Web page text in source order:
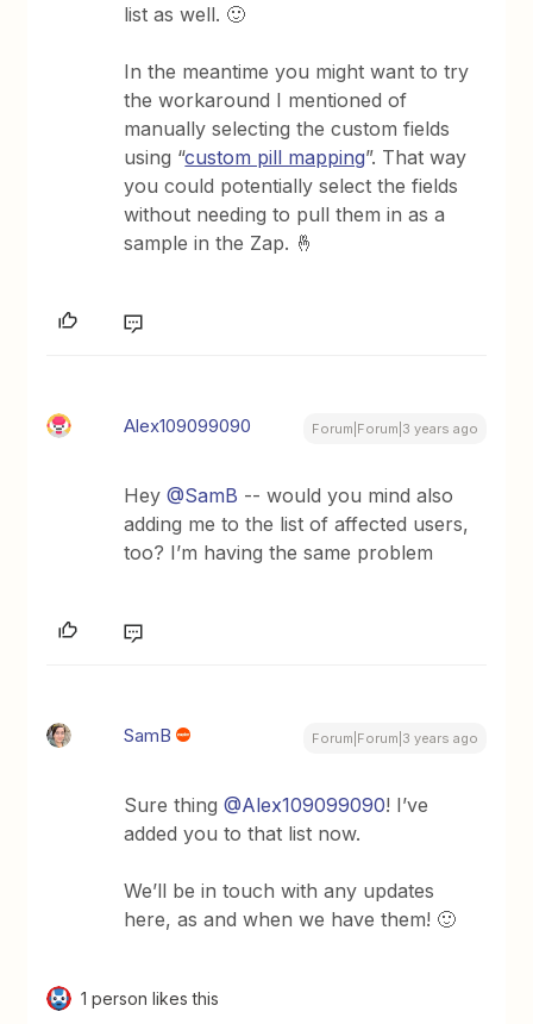
list as well. 🙂
In the meantime you might want to try
the workaround I mentioned of
manually selecting the custom fields
using “custom pill mapping”. That way
you could potentially select the fields
without needing to pull them in as a
sample in the Zap. 🤞
Alex109099090 Forum|Forum|3 years ago
Hey@SamB -- would you mind also
adding me to the list of affected users,
too? I’m having the same problem
SamB Forum|Forum|3 years ago
Sure thing@Alex109099090! I’ve
added you to that list now.
We’ll be in touch with any updates
here, as and when we have them! 🙂
1 person likes this